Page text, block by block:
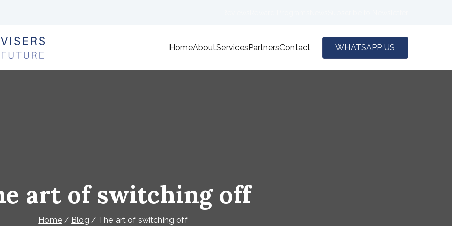
HomeAboutServicesPartnersContact WHATSAPP US
art of switching off
Home Blog The art of switching off